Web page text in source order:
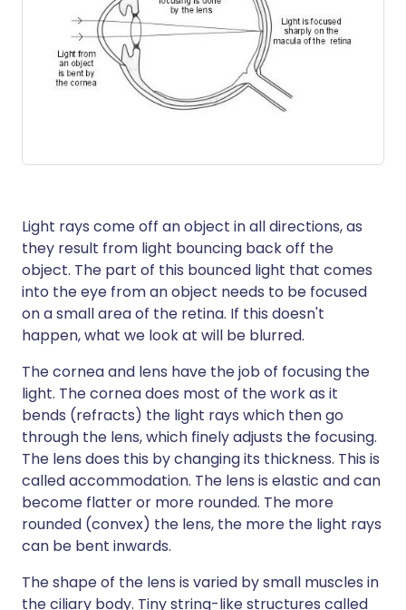
Light rays come off an object in all directions, as
they result from light bouncing back off the
object. The part of this bounced light that comes
into the eye from an object needs to be focused
on a small area of the retina. If this doesn't
happen, what we look at will be blurred.
The cornea and lens have the job of focusing the
light. The cornea does most of the work as it
bends (refracts) the light rays which then go
through the lens, which finely adjusts the focusing.
The lens does this by changing its thickness. This is
called accommodation. The lens is elastic and can
become flatter or more rounded. The more
rounded (convex) the lens, the more the light rays
can be bent inwards.
The shape of the lens is varied by small muscles in
the ciliary body. Tiny string-like structures called